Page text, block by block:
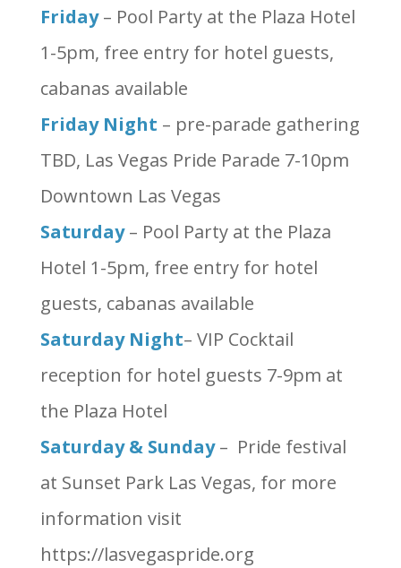
Friday– Pool Party at the Plaza Hotel
1-5pm, free entry for hotel guests,
cabanas available
Friday Night – pre-parade gathering
TBD, Las Vegas Pride Parade 7-10pm
Downtown Las Vegas
Saturday– Pool Party at the Plaza
Hotel 1-5pm, free entry for hotel
guests, cabanas available
Saturday Night– VIP Cocktail
reception for hotel guests 7-9pm at
the Plaza Hotel
Saturday & Sunday– Pride festival
at Sunset Park Las Vegas, for more
information visit
https://lasvegaspride.org